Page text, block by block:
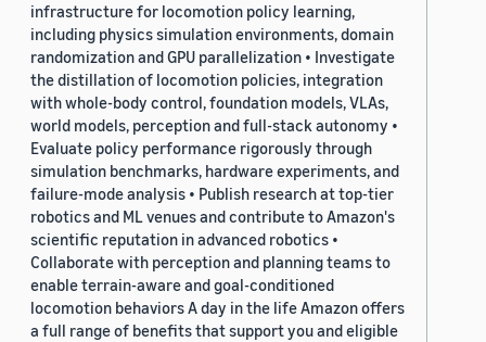
infrastructure for locomotion policy learning,
including physics simulation environments, domain
randomization and GPU parallelization • Investigate
the distillation of locomotion policies, integration
with whole-body control, foundation models, VLAs,
world models, perception and full-stack autonomy •
Evaluate policy performance rigorously through
simulation benchmarks, hardware experiments, and
failure-mode analysis • Publish research at top-tier
robotics and ML venues and contribute to Amazon's
scientific reputation in advanced robotics •
Collaborate with perception and planning teams to
enable terrain-aware and goal-conditioned
locomotion behaviors A day in the life Amazon offers
a full range of benefits that support you and eligible